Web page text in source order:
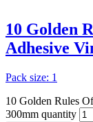
10 Golden
Adhesive
Pack size: 1
10 Golden Rules
300mm quantity